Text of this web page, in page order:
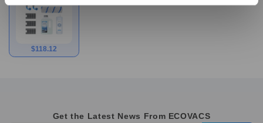
$118.12
Get the Latest News From ECOVACS